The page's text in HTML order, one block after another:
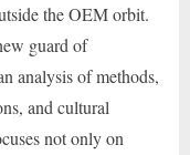
the OEM orbit.
guard of
analysis of methods,
and cultural
not only on